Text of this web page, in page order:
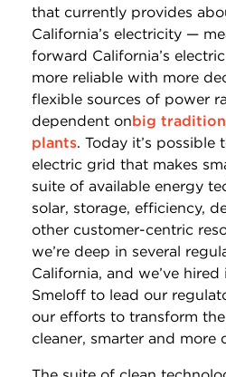
that currently provides
California’s electricity —
forward California’s
more reliable with more
flexible sources of power
dependent onbig
plants. Today it’s possible
electric grid that makes
suite of available energy
solar, storage, efficiency,
other customer-centric
we’re deep in several
California, and we’ve
Smeloff to lead our
our efforts to transform
cleaner, smarter and more